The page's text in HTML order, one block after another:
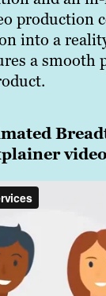
production
into a
a smooth